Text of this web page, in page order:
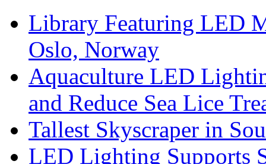
Library Featuring LED
Oslo, Norway
Aquaculture LED
and Reduce Sea Lice
Tallest Skyscraper in
LED Lighting Supports